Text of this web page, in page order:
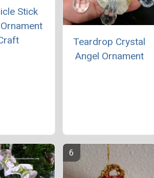
Stick
Teardrop Crystal
Angel Ornament